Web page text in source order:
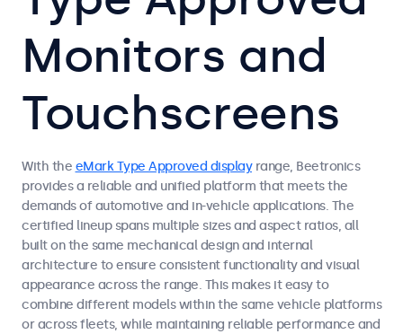
Monitors and
Touchscreens
With the eMark Type Approved displayrange, Beetronics
provides a reliable and unified platform that meets the
demands of automotive and in-vehicle applications. The
certified lineup spans multiple sizes and aspect ratios, all
built on the same mechanical design and internal
architecture to ensure consistent functionality and visual
appearance across the range. This makes it easy to
combine different models within the same vehicle platforms
or across fleets, while maintaining reliable performance and